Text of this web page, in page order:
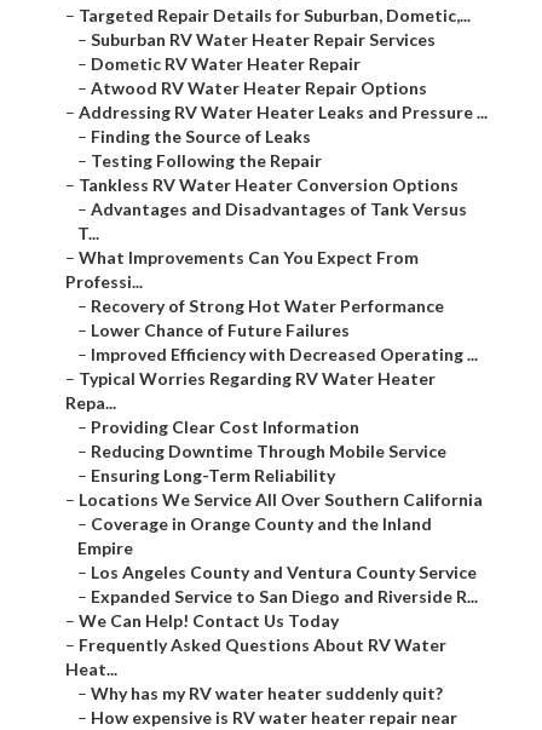
– Targeted Repair Details for Suburban, Dometic,...
– Suburban RV Water Heater Repair Services
– Dometic RV Water Heater Repair
– Atwood RV Water Heater Repair Options
– Addressing RV Water Heater Leaks and Pressure ...
– Finding the Source of Leaks
– Testing Following the Repair
– Tankless RV Water Heater Conversion Options
– Advantages and Disadvantages of Tank Versus
T...
– What Improvements Can You Expect From
Professi...
– Recovery of Strong Hot Water Performance
– Lower Chance of Future Failures
– Improved Efficiency with Decreased Operating ...
– Typical Worries Regarding RV Water Heater
Repa...
– Providing Clear Cost Information
– Reducing Downtime Through Mobile Service
– Ensuring Long-Term Reliability
– Locations We Service All Over Southern California
– Coverage in Orange County and the Inland
Empire
– Los Angeles County and Ventura County Service
– Expanded Service to San Diego and Riverside R...
– We Can Help! Contact Us Today
– Frequently Asked Questions About RV Water
Heat...
– Why has my RV water heater suddenly quit?
– How expensive is RV water heater repair near